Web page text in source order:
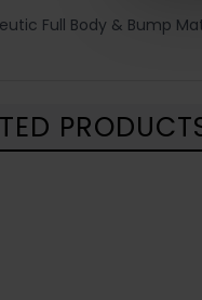
Full Body & Bump